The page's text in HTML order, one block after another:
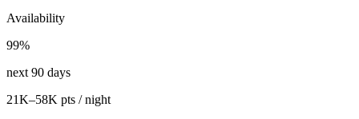
Availability
99%
next 90 days
21K–58K pts / night